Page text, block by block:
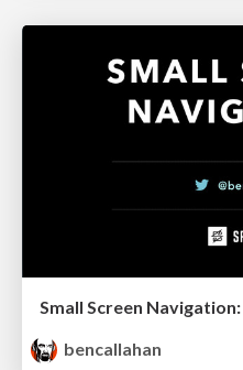
Small Screen
bencallahan